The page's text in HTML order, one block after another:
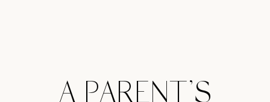
A PARENT’S